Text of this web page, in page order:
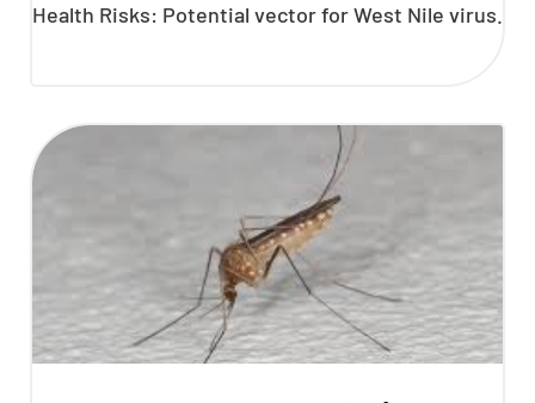
Health Risks: Potential vector for West Nile virus.